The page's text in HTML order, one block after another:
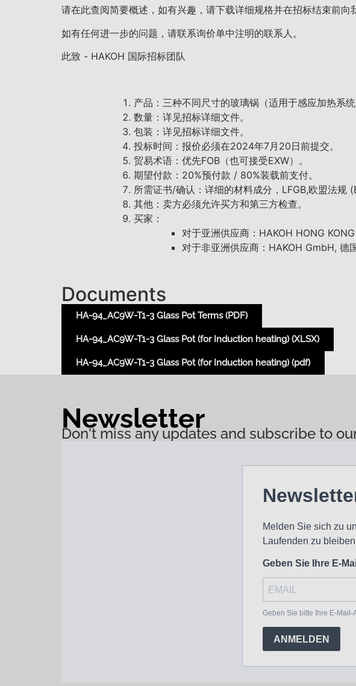
请在此查阅简要概述，如有兴趣，请下载详细规格并在招标结束前向
如有任何进一步的问题，请联系询价单中注明的联系人。
此致 - HAKOH 国际招标团队
产品：三种不同尺寸的玻璃锅（适用于感应加热系统
数量：详见招标详细文件。
包装：详见招标详细文件。
投标时间：报价必须在2024年7月20日前提交。
贸易术语：优先FOB（也可接受EXW）。
期望付款：20%预付款 / 80%装载前支付。
所需证书/确认：详细的材料成分，LFGB,欧盟法
其他：卖方必须允许买方和第三方检查。
买家：
对于亚洲供应商：HAKOH HONG
对于非亚洲供应商：HAKOH GmbH, 德
Documents
HA-94_AC9W-T1-3 Glass Pot Terms (PDF)
HA-94_AC9W-T1-3 Glass Pot (for Induction heating) (XLSX)
HA-94_AC9W-T1-3 Glass Pot (for Induction heating) (pdf)
Newsletter
Don't miss any updates and subscribe to